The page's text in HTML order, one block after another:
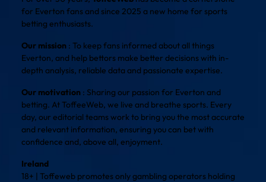
for Everton fans and since 2025 a new home for sports
betting enthusiasts.
Our mission : To keep fans informed about all things
Everton, and help bettors make better decisions with in-
depth analysis, reliable data and passionate expertise.
Our motivation : Sharing our passion for Everton and
betting. At ToffeeWeb, we live and breathe sports. Every
day, our editorial teams work to bring you the most accurate
and relevant information, ensuring you can bet with
confidence and, above all, enjoyment.
Ireland
18+ | Toffeweb promotes only gambling operators holding